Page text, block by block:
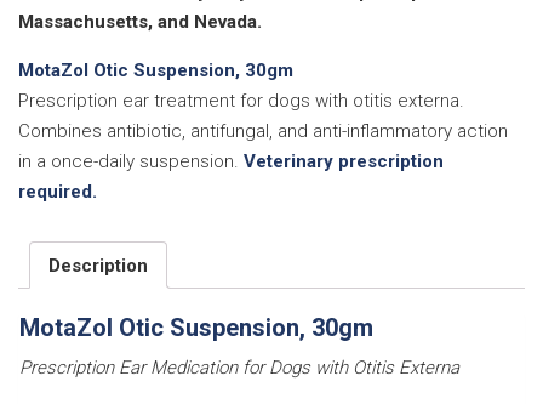
Massachusetts, and Nevada.
MotaZol Otic Suspension, 30gm
Prescription ear treatment for dogs with otitis externa.
Combines antibiotic, antifungal, and anti-inflammatory action
in a once-daily suspension. Veterinary prescription
required.
Description
MotaZol Otic Suspension, 30gm
Prescription Ear Medication for Dogs with Otitis Externa